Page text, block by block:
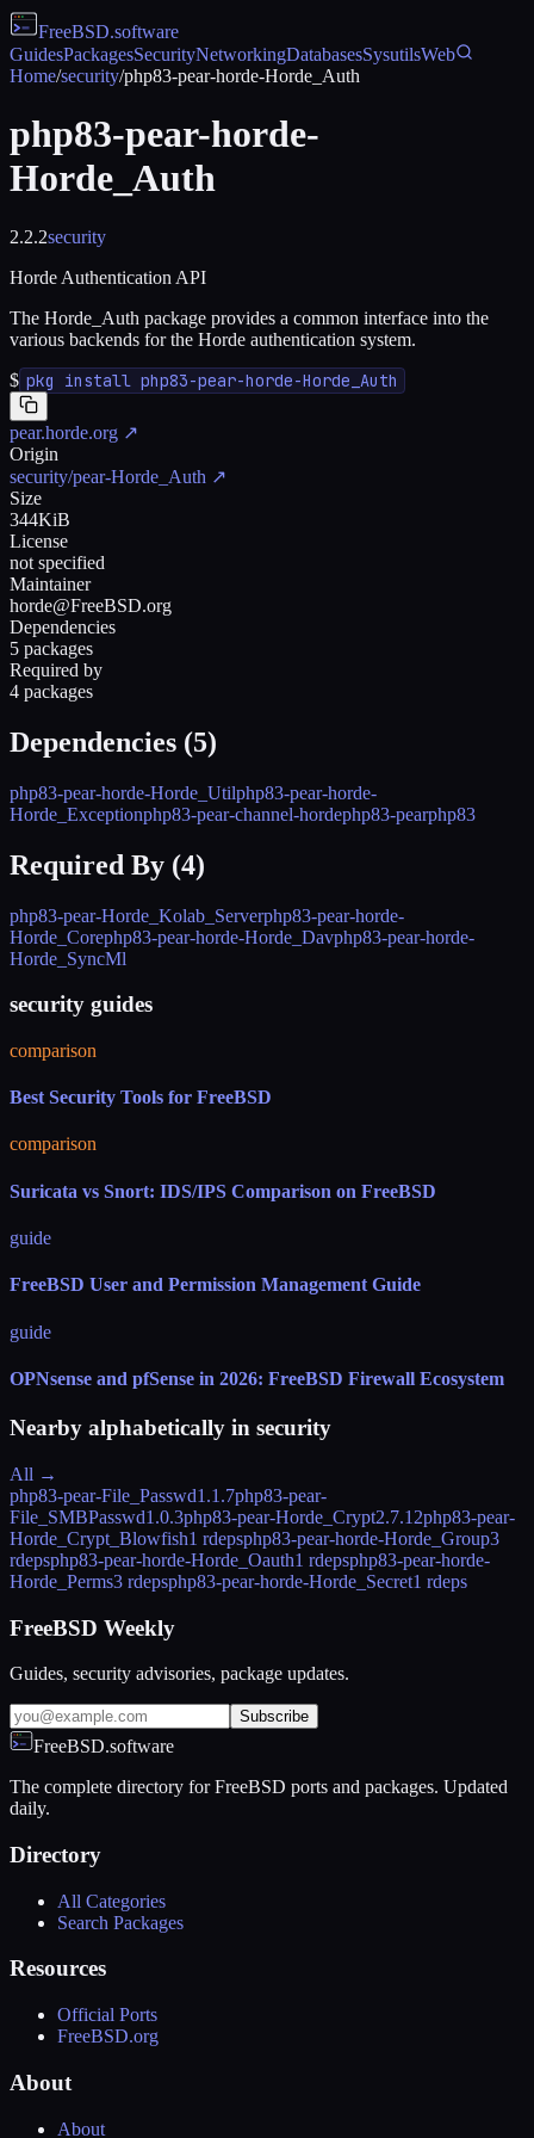
FreeBSD.software
GuidesPackagesSecurityNetworkingDatabasesSysutilsWeb
Home/security/php83-pear-horde-Horde_Auth
php83-pear-horde-
Horde_Auth
2.2.2security
Horde Authentication API
The Horde_Auth package provides a common interface into the
various backends for the Horde authentication system.
$ pkg install php83-pear-horde-Horde_Auth
pear.horde.org ↗
Origin
security/pear-Horde_Auth ↗
Size
344KiB
License
not specified
Maintainer
horde@FreeBSD.org
Dependencies
5 packages
Required by
4 packages
Dependencies (5)
php83-pear-horde-Horde_Utilphp83-pear-horde-
Horde_Exceptionphp83-pear-channel-hordephp83-pearphp83
Required By (4)
php83-pear-Horde_Kolab_Serverphp83-pear-horde-
Horde_Corephp83-pear-horde-Horde_Davphp83-pear-horde-
Horde_SyncMl
security guides
comparison
Best Security Tools for FreeBSD
comparison
Suricata vs Snort: IDS/IPS Comparison on FreeBSD
guide
FreeBSD User and Permission Management Guide
guide
OPNsense and pfSense in 2026: FreeBSD Firewall Ecosystem
Nearby alphabetically in security
All →
php83-pear-File_Passwd1.1.7php83-pear-
File_SMBPasswd1.0.3php83-pear-Horde_Crypt2.7.12php83-pear-
Horde_Crypt_Blowfish1 rdepsphp83-pear-horde-Horde_Group3
rdepsphp83-pear-horde-Horde_Oauth1 rdepsphp83-pear-horde-
Horde_Perms3 rdepsphp83-pear-horde-Horde_Secret1 rdeps
FreeBSD Weekly
Guides, security advisories, package updates.
Subscribe
FreeBSD.software
The complete directory for FreeBSD ports and packages. Updated
daily.
Directory
All Categories
Search Packages
Resources
Official Ports
FreeBSD.org
About
About